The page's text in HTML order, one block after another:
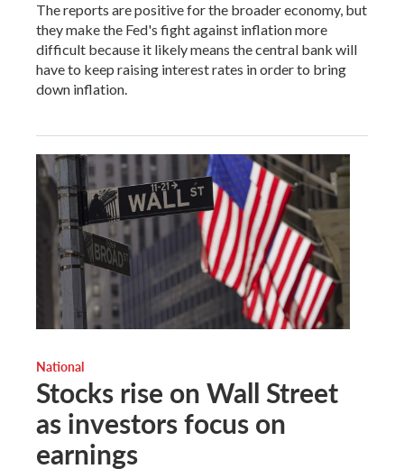
The reports are positive for the broader economy, but
they make the Fed's fight against inflation more
difficult because it likely means the central bank will
have to keep raising interest rates in order to bring
down inflation.
National
Stocks rise on Wall Street
as investors focus on
earnings